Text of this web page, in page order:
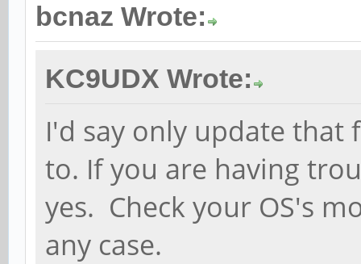
bcnaz Wrote:
KC9UDX Wrote:
I'd say only update
to. If you are having
yes. Check your OS's
any case.